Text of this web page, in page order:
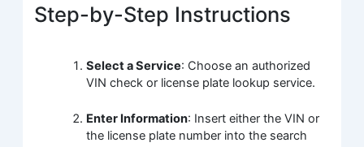
Step-by-Step Instructions
Select a Service: Choose an authorized
VIN check or license plate lookup service.
Enter Information: Insert either the VIN or
the license plate number into the search